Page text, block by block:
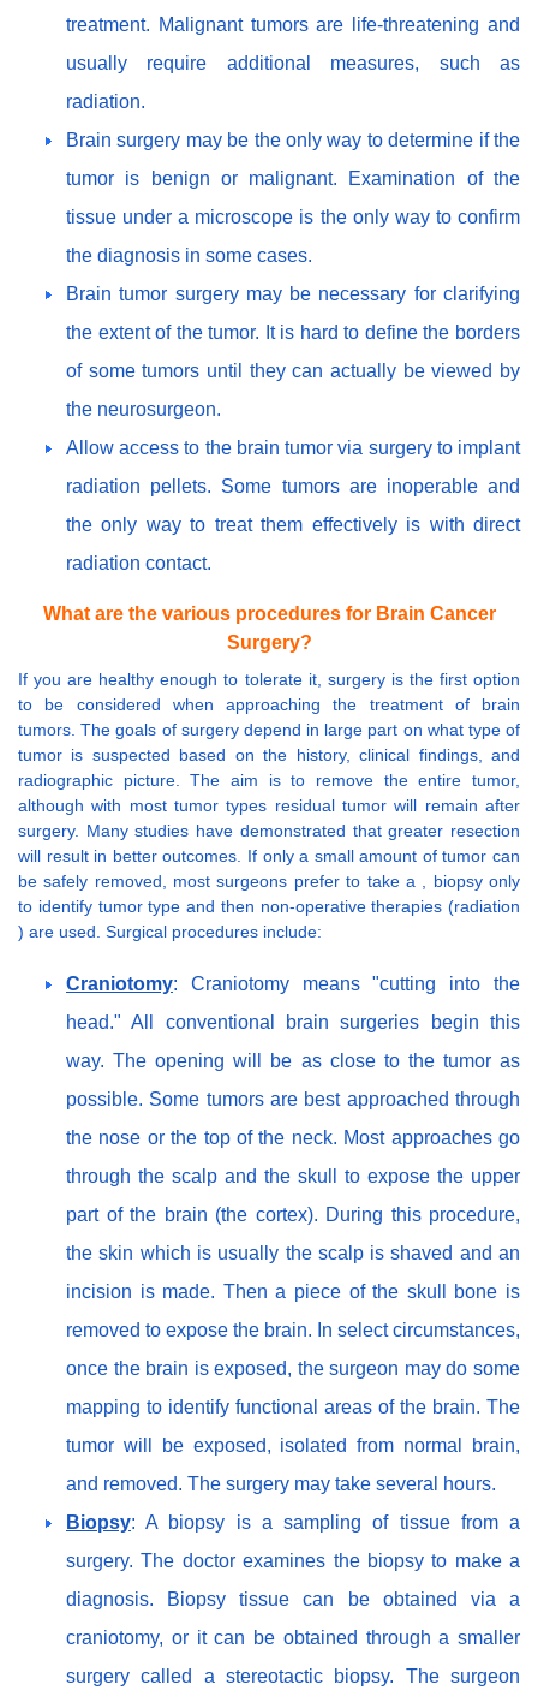
treatment. Malignant tumors are life-threatening and
usually require additional measures, such as
radiation.
Brain surgery may be the only way to determine if the
tumor is benign or malignant. Examination of the
tissue under a microscope is the only way to confirm
the diagnosis in some cases.
Brain tumor surgery may be necessary for clarifying
the extent of the tumor. It is hard to define the borders
of some tumors until they can actually be viewed by
the neurosurgeon.
Allow access to the brain tumor via surgery to implant
radiation pellets. Some tumors are inoperable and
the only way to treat them effectively is with direct
radiation contact.
What are the various procedures for Brain Cancer
Surgery?
If you are healthy enough to tolerate it, surgery is the first option
to be considered when approaching the treatment of brain
tumors. The goals of surgery depend in large part on what type of
tumor is suspected based on the history, clinical findings, and
radiographic picture. The aim is to remove the entire tumor,
although with most tumor types residual tumor will remain after
surgery. Many studies have demonstrated that greater resection
will result in better outcomes. If only a small amount of tumor can
be safely removed, most surgeons prefer to take a , biopsy only
to identify tumor type and then non-operative therapies (radiation
) are used. Surgical procedures include:
Craniotomy: Craniotomy means "cutting into the
head." All conventional brain surgeries begin this
way. The opening will be as close to the tumor as
possible. Some tumors are best approached through
the nose or the top of the neck. Most approaches go
through the scalp and the skull to expose the upper
part of the brain (the cortex). During this procedure,
the skin which is usually the scalp is shaved and an
incision is made. Then a piece of the skull bone is
removed to expose the brain. In select circumstances,
once the brain is exposed, the surgeon may do some
mapping to identify functional areas of the brain. The
tumor will be exposed, isolated from normal brain,
and removed. The surgery may take several hours.
Biopsy: A biopsy is a sampling of tissue from a
surgery. The doctor examines the biopsy to make a
diagnosis. Biopsy tissue can be obtained via a
craniotomy, or it can be obtained through a smaller
surgery called a stereotactic biopsy. The surgeon